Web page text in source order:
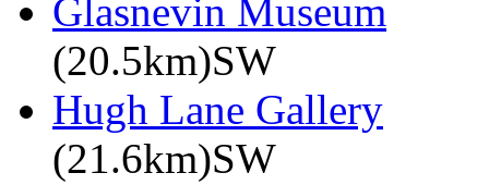
Glasnevin Museum
(20.5km)SW
Hugh Lane Gallery
(21.6km)SW